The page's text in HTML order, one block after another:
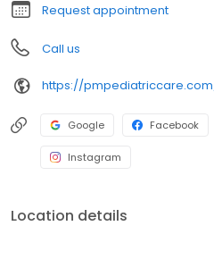
Request appointment
Call us
https://
Google Facebook
Instagram
Location details